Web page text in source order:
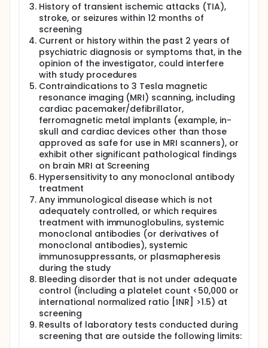
History of transient ischemic attacks (TIA),
stroke, or seizures within 12 months of
screening
Current or history within the past 2 years of
psychiatric diagnosis or symptoms that, in the
opinion of the investigator, could interfere
with study procedures
Contraindications to 3 Tesla magnetic
resonance imaging (MRI) scanning, including
cardiac pacemaker/defibrillator,
ferromagnetic metal implants (example, in-
skull and cardiac devices other than those
approved as safe for use in MRI scanners), or
exhibit other significant pathological findings
on brain MRI at Screening
Hypersensitivity to any monoclonal antibody
treatment
Any immunological disease which is not
adequately controlled, or which requires
treatment with immunoglobulins, systemic
monoclonal antibodies (or derivatives of
monoclonal antibodies), systemic
immunosuppressants, or plasmapheresis
during the study
Bleeding disorder that is not under adequate
control (including a platelet count <50,000 or
international normalized ratio [INR] >1.5) at
screening
Results of laboratory tests conducted during
screening that are outside the following limits: